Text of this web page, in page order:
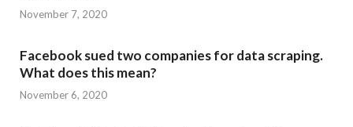
November 7, 2020
Facebook sued two companies for data scraping.
What does this mean?
November 6, 2020